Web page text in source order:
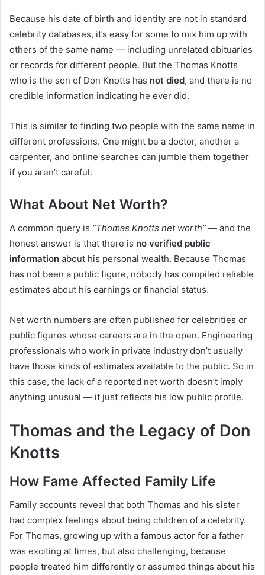
Because his date of birth and identity are not in standard
celebrity databases, it’s easy for some to mix him up with
others of the same name — including unrelated obituaries
or records for different people. But the Thomas Knotts
who is the son of Don Knotts has not died, and there is no
credible information indicating he ever did.
This is similar to finding two people with the same name in
different professions. One might be a doctor, another a
carpenter, and online searches can jumble them together
if you aren’t careful.
What About Net Worth?
A common query is “Thomas Knotts net worth” — and the
honest answer is that there is no verified public
information about his personal wealth. Because Thomas
has not been a public figure, nobody has compiled reliable
estimates about his earnings or financial status.
Net worth numbers are often published for celebrities or
public figures whose careers are in the open. Engineering
professionals who work in private industry don’t usually
have those kinds of estimates available to the public. So in
this case, the lack of a reported net worth doesn’t imply
anything unusual — it just reflects his low public profile.
Thomas and the Legacy of Don
Knotts
How Fame Affected Family Life
Family accounts reveal that both Thomas and his sister
had complex feelings about being children of a celebrity.
For Thomas, growing up with a famous actor for a father
was exciting at times, but also challenging, because
people treated him differently or assumed things about his